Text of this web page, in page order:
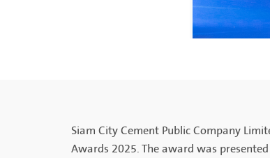
Siam City Cement Public Company
Awards 2025. The award was